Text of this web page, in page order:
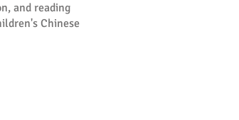
and reading
Chinese